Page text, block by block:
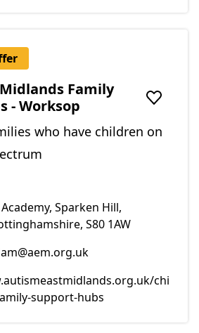
Family
- Worksop
Add to
who have children on
Sparken Hill,
S80 1AW
chi
support-hubs